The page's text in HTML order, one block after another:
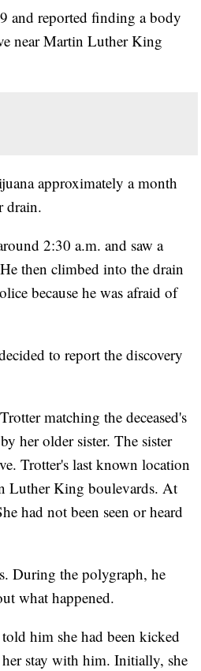
and reported finding a body
near Martin Luther King
approximately a month
drain.
2:30 a.m. and saw a
then climbed into the drain
because he was afraid of
to report the discovery
matching the deceased's
her older sister. The sister
Trotter's last known location
Luther King boulevards. At
had not been seen or heard
During the polygraph, he
what happened.
him she had been kicked
stay with him. Initially, she